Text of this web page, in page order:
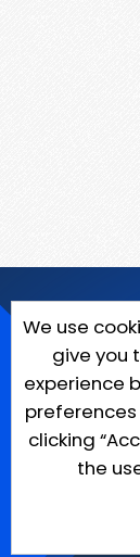
We use
give you
experience
clicking
the